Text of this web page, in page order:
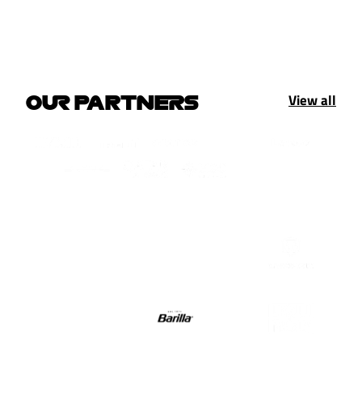
OUR PARTNERS View all